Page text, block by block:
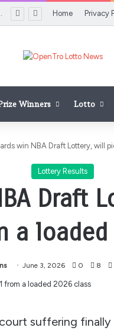
on Long Island Home Privacy
Winners Lotto
win NBA Draft Lottery, will
Lottery Results
Draft
a
June 3, 2026 0 8
suffering